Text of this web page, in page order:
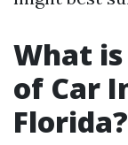
What
of Car
Florida?